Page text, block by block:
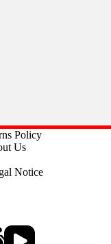
Policy
Us
Notice